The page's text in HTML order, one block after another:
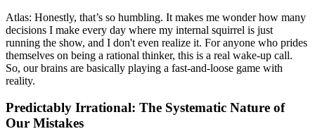
Atlas: Honestly, that’s so humbling. It makes me wonder how many
decisions I make every day where my internal squirrel is just
running the show, and I don't even realize it. For anyone who prides
themselves on being a rational thinker, this is a real wake-up call.
So, our brains are basically playing a fast-and-loose game with
reality.
Predictably Irrational: The Systematic Nature of
Our Mistakes